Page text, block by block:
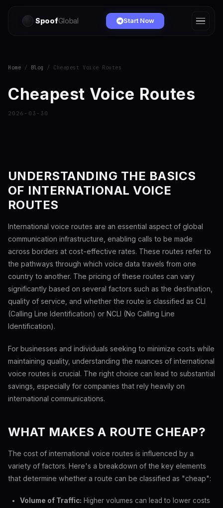
SpoofGlobal Start Now
Home / Blog / Cheapest Voice Routes
Cheapest Voice Routes
2026-03-30
UNDERSTANDING THE BASICS
OF INTERNATIONAL VOICE
ROUTES
International voice routes are an essential aspect of global
communication infrastructure, enabling calls to be made
across borders at cost-effective rates. These routes refer to
the pathways through which voice data travels from one
country to another. The pricing of these routes can vary
significantly based on several factors such as the destination,
quality of service, and whether the route is classified as CLI
(Calling Line Identification) or NCLI (No Calling Line
Identification).
For businesses and individuals seeking to minimize costs while
maintaining quality, understanding the nuances of international
voice routes is crucial. The right choice can lead to substantial
savings, especially for companies that rely heavily on
international communications.
WHAT MAKES A ROUTE CHEAP?
The cost of international voice routes is influenced by a
variety of factors. Here's a breakdown of the key elements
that determine whether a route can be classified as "cheap":
Volume of Traffic: Higher volumes can lead to lower costs